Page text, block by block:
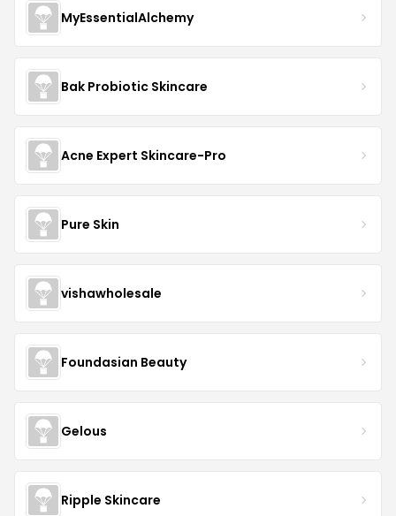
MyEssentialAlchemy
Bak Probiotic Skincare
Acne Expert Skincare-Pro
Pure Skin
vishawholesale
Foundasian Beauty
Gelous
Ripple Skincare